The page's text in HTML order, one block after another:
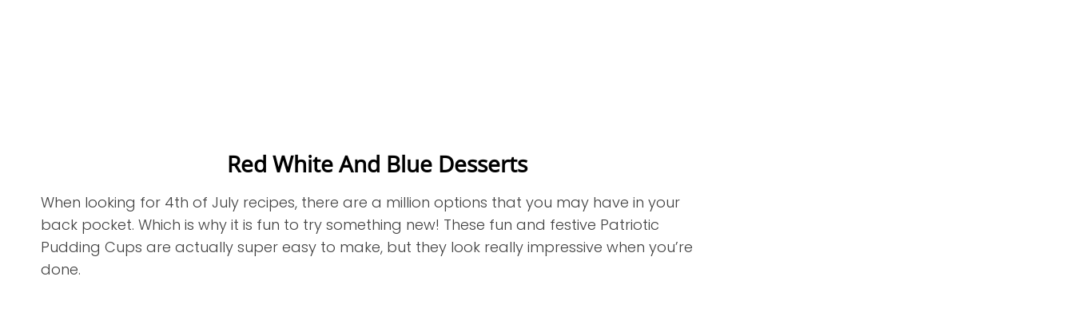
Red White And Blue Desserts
When looking for 4th of July recipes, there are a million options that you may have in your
back pocket. Which is why it is fun to try something new! These fun and festive Patriotic
Pudding Cups are actually super easy to make, but they look really impressive when you’re
done.